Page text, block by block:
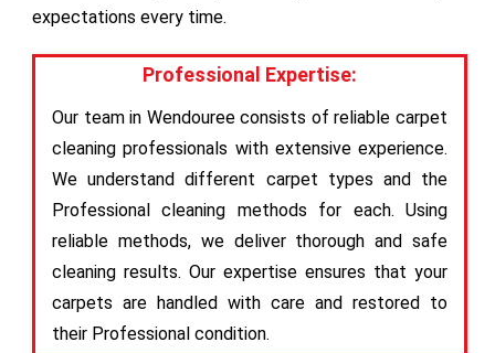
expectations every time.
Professional Expertise:
Our team in Wendouree consists of reliable carpet
cleaning professionals with extensive experience.
We understand different carpet types and the
Professional cleaning methods for each. Using
reliable methods, we deliver thorough and safe
cleaning results. Our expertise ensures that your
carpets are handled with care and restored to
their Professional condition.